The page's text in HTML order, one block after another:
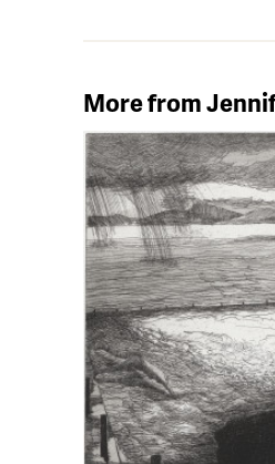
More from